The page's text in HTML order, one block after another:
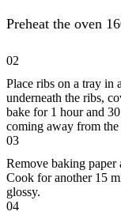
Preheat the oven
02
Place ribs on a tray in
underneath the ribs,
bake for 1 hour and
coming away from the
03
Remove baking
Cook for another 15
glossy.
04